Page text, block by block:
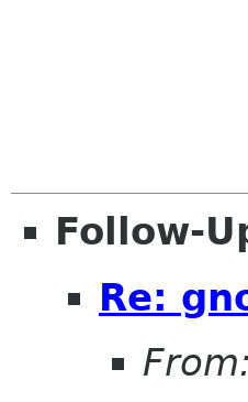
Follow-
Re:
From: